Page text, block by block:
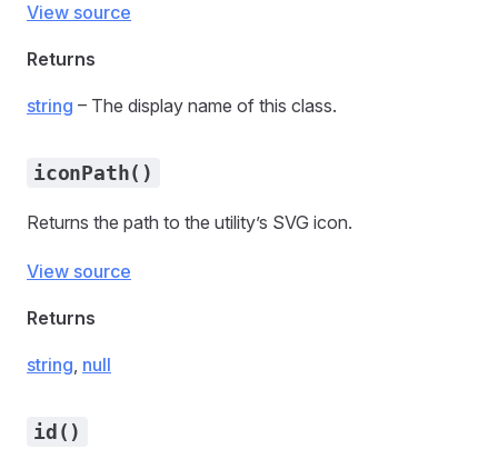
View source
Returns
string – The display name of this class.
iconPath()
Returns the path to the utility’s SVG icon.
View source
Returns
string, null
id()